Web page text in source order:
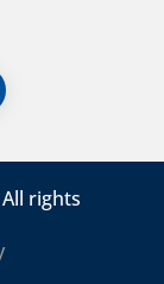
rights